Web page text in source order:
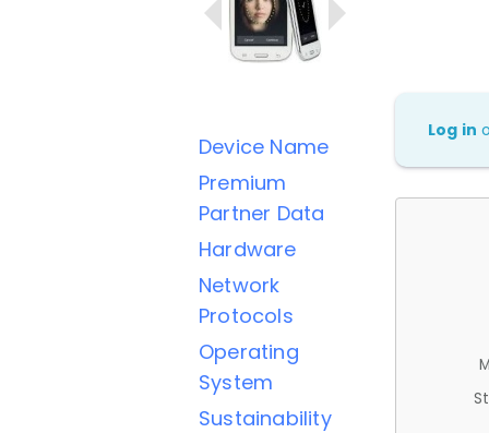
Device Name
Premium
Partner Data
Hardware
Network
Protocols
Operating
System
Sustainability
Log in